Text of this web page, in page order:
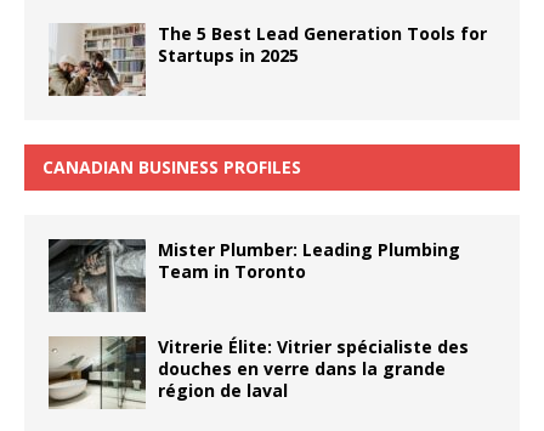
The 5 Best Lead Generation Tools for
Startups in 2025
CANADIAN BUSINESS PROFILES
Mister Plumber: Leading Plumbing
Team in Toronto
Vitrerie Élite: Vitrier spécialiste des
douches en verre dans la grande
région de laval